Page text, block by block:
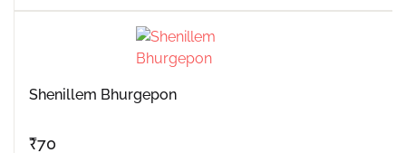
Shenillem Bhurgepon
₹70